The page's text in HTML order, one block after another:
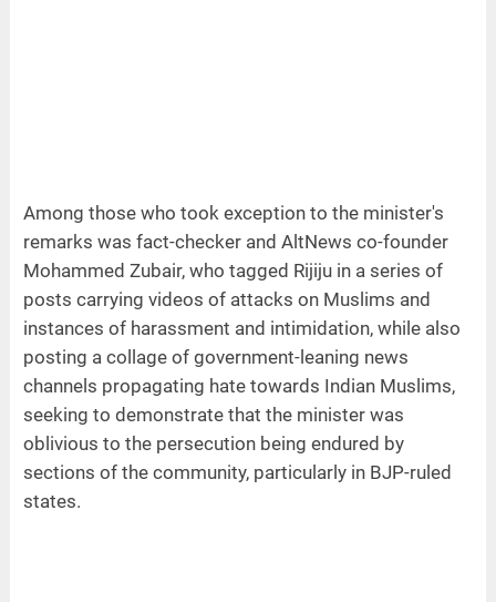
Among those who took exception to the minister's
remarks was fact-checker and AltNews co-founder
Mohammed Zubair, who tagged Rijiju in a series of
posts carrying videos of attacks on Muslims and
instances of harassment and intimidation, while also
posting a collage of government-leaning news
channels propagating hate towards Indian Muslims,
seeking to demonstrate that the minister was
oblivious to the persecution being endured by
sections of the community, particularly in BJP-ruled
states.